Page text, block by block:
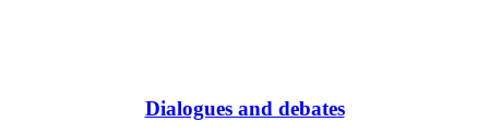
Dialogues and debates